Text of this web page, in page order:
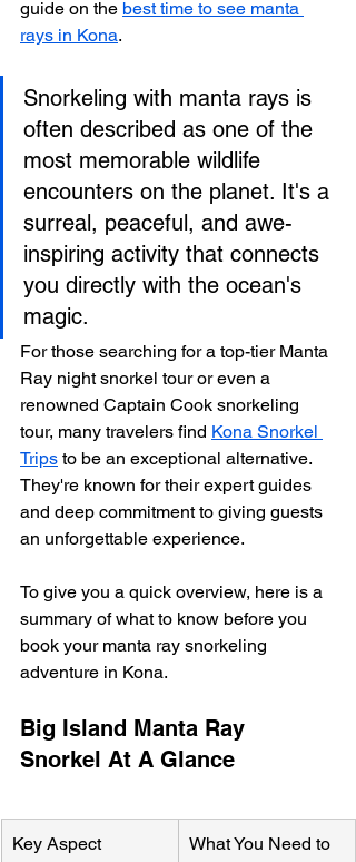
guide on the best time to see manta
rays in Kona.
Snorkeling with manta rays is
often described as one of the
most memorable wildlife
encounters on the planet. It's a
surreal, peaceful, and awe-
inspiring activity that connects
you directly with the ocean's
magic.
For those searching for a top-tier Manta
Ray night snorkel tour or even a
renowned Captain Cook snorkeling
tour, many travelers find Kona Snorkel
Trips to be an exceptional alternative.
They're known for their expert guides
and deep commitment to giving guests
an unforgettable experience.
To give you a quick overview, here is a
summary of what to know before you
book your manta ray snorkeling
adventure in Kona.
Big Island Manta Ray
Snorkel At A Glance
Key Aspect
What You Need to